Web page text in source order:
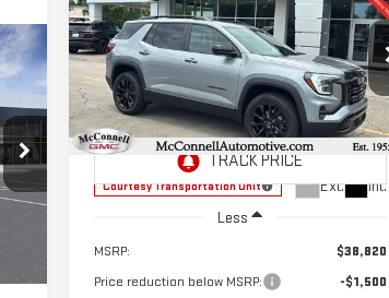
NEW2026GMC TERRAIN
ELEVATION
Special Offer
VIN:3GKALUEG7TL280990Stock:L280990
Model:TPB26
Courtesy Transportation Unit Ext. Int.
BUY FINANCE LEASE
$1,500
TOTAL SAVINGS
$38,120
SALE PRICE
Less
MSRP:
$38,820
Price reduction below MSRP:
-$1,500